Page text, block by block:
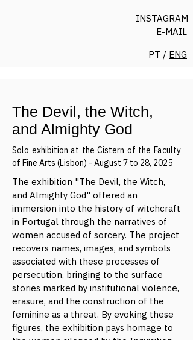
INSTAGRAM
E-MAIL
PT / ENG
The Devil, the Witch,
and Almighty God
Solo exhibition at the Cistern of the Faculty
of Fine Arts (Lisbon) - August 7 to 28, 2025
The exhibition "The Devil, the Witch,
and Almighty God" offered an
immersion into the history of witchcraft
in Portugal through the narratives of
women accused of sorcery. The project
recovers names, images, and symbols
associated with these processes of
persecution, bringing to the surface
stories marked by institutional violence,
erasure, and the construction of the
feminine as a threat. By evoking these
figures, the exhibition pays homage to